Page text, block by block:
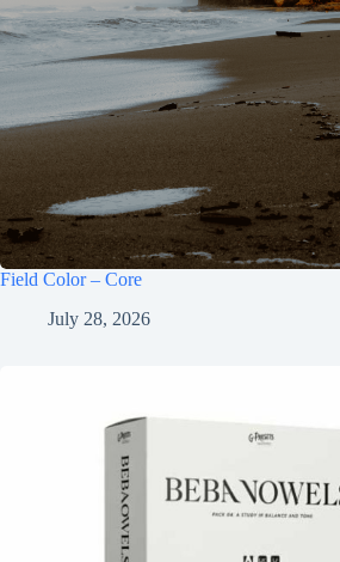
Field Color – Core
July 28, 2026